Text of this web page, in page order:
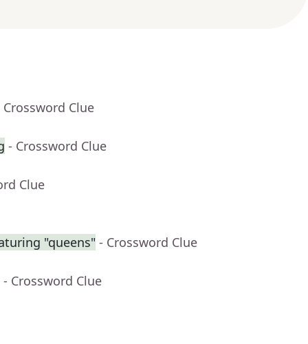
Crossword Clue
- Crossword Clue
Clue
"queens" - Crossword Clue
- Crossword Clue